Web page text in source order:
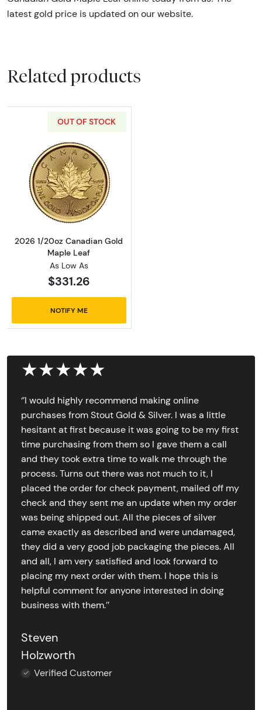
latest gold price is updated on our website.
Related products
OUT OF STOCK
Read more about2026 1/20oz Canadian
2026 1/20oz Canadian Gold
Maple Leaf
As Low As
$331.26
NOTIFY ME
★★★★★
‘’I would highly recommend making online
purchases from Stout Gold & Silver. I was a little
hesitant at first because it was going to be my first
time purchasing from them so I gave them a call
and they took extra time to walk me through the
process. Turns out there was not much to it, I
placed the order for check payment, mailed off my
check and they sent me an update when my order
was being shipped out. All the pieces of silver
came exactly as described and were undamaged,
they did a very good job packaging the pieces. All
and all, I am very satisfied and look forward to
placing my next order with them. I hope this is
helpful comment for anyone interested in doing
business with them.’’
Steven
Holzworth
Verified Customer